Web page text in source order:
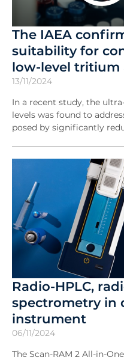
The IAEA
suitability for
low-level tritium
13/11/2024
In a recent study, the
levels was found to
posed by significantly
Radio-HPLC,
spectrometry in
instrument
06/11/2024
The Scan-RAM 2 All-in-